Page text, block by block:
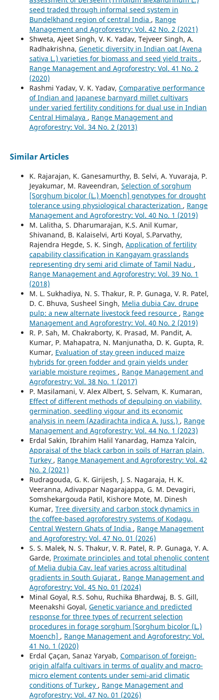
seed traded through informal seed system in
Bundelkhand region of central India , Range
Management and Agroforestry: Vol. 42 No. 2 (2021)
Shweta, Ajeet Singh, V. K. Yadav, Tejveer Singh, A.
Radhakrishna, Genetic diversity in Indian oat (Avena
sativa L.) varieties for biomass and seed yield traits ,
Range Management and Agroforestry: Vol. 41 No. 2
(2020)
Rashmi Yadav, V. K. Yadav, Comparative performance
of Indian and Japanese barnyard millet cultivars
under varied fertility conditions for dual use in Indian
Central Himalaya , Range Management and
Agroforestry: Vol. 34 No. 2 (2013)
Similar Articles
K. Rajarajan, K. Ganesamurthy, B. Selvi, A. Yuvaraja, P.
Jeyakumar, M. Raveendran, Selection of sorghum
[Sorghum bicolor (L.) Moench] genotypes for drought
tolerance using physiological characterization , Range
Management and Agroforestry: Vol. 40 No. 1 (2019)
M. Lalitha, S. Dharumarajan, K.S. Anil Kumar,
Shivanand, B. Kalaiselvi, Arti Koyal, S.Parvathy,
Rajendra Hegde, S. K. Singh, Application of fertility
capability classification in Kangayam grasslands
representing dry semi arid climate of Tamil Nadu ,
Range Management and Agroforestry: Vol. 39 No. 1
(2018)
M. L. Sukhadiya, N. S. Thakur, R. P. Gunaga, V. R. Patel,
D. C. Bhuva, Susheel Singh, Melia dubia Cav. drupe
pulp: a new alternate livestock feed resource , Range
Management and Agroforestry: Vol. 40 No. 2 (2019)
R. P. Sah, M. Chakraborty, K. Prasad, M. Pandit, A.
Kumar, P. Mahapatra, N. Manjunatha, D. K. Gupta, R.
Kumar, Evaluation of stay green induced maize
hybrids for green fodder and grain yields under
variable moisture regimes , Range Management and
Agroforestry: Vol. 38 No. 1 (2017)
P. Masilamani, V. Alex Albert, S. Selvam, K. Kumaran,
Effect of different methods of depulping on viability,
germination, seedling vigour and its economic
analysis in neem (Azadirachta indica A. Juss.) , Range
Management and Agroforestry: Vol. 44 No. 1 (2023)
Erdal Sakin, Ibrahim Halil Yanardag, Hamza Yalcin,
Appraisal of the black carbon in soils of Harran plain,
Turkey , Range Management and Agroforestry: Vol. 42
No. 2 (2021)
Rudragouda, G. K. Girijesh, J. S. Nagaraja, H. K.
Veeranna, Adivappar Nagarajappa, G. M. Devagiri,
Somshekargouda Patil, Kishore Mote, M. Dinesh
Kumar, Tree diversity and carbon stock dynamics in
the coffee-based agroforestry systems of Kodagu,
Central Western Ghats of India , Range Management
and Agroforestry: Vol. 47 No. 01 (2026)
S. S. Malek, N. S. Thakur, V. R. Patel, R. P. Gunaga, Y. A.
Garde, Proximate principles and total phenolic content
of Melia dubia Cav. leaf varies across altitudinal
gradients in South Gujarat , Range Management and
Agroforestry: Vol. 45 No. 01 (2024)
Minal Goyal, R.S. Sohu, Ruchika Bhardwaj, B. S. Gill,
Meenakshi Goyal, Genetic variance and predicted
response for three types of recurrent selection
procedures in forage sorghum [Sorghum bicolor (L.)
Moench] , Range Management and Agroforestry: Vol.
41 No. 1 (2020)
Erdal Çaçan, Sanaz Yaryab, Comparison of foreign-
origin alfalfa cultivars in terms of quality and macro-
micro element contents under semi-arid climatic
conditions of Turkey , Range Management and
Agroforestry: Vol. 47 No. 01 (2026)